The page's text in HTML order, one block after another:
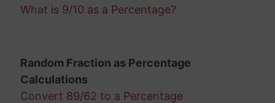
What is 9/10 as a Percentage?
Random Fraction as Percentage
Calculations
Convert 89/62 to a Percentage